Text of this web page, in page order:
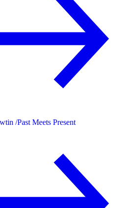
/Past Meets Present